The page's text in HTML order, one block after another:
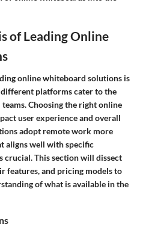
of Leading Online
online whiteboard solutions is
platforms cater to the
teams. Choosing the right online
user experience and overall
adopt remote work more
aligns well with specific
crucial. This section will dissect
features, and pricing models to
of what is available in the